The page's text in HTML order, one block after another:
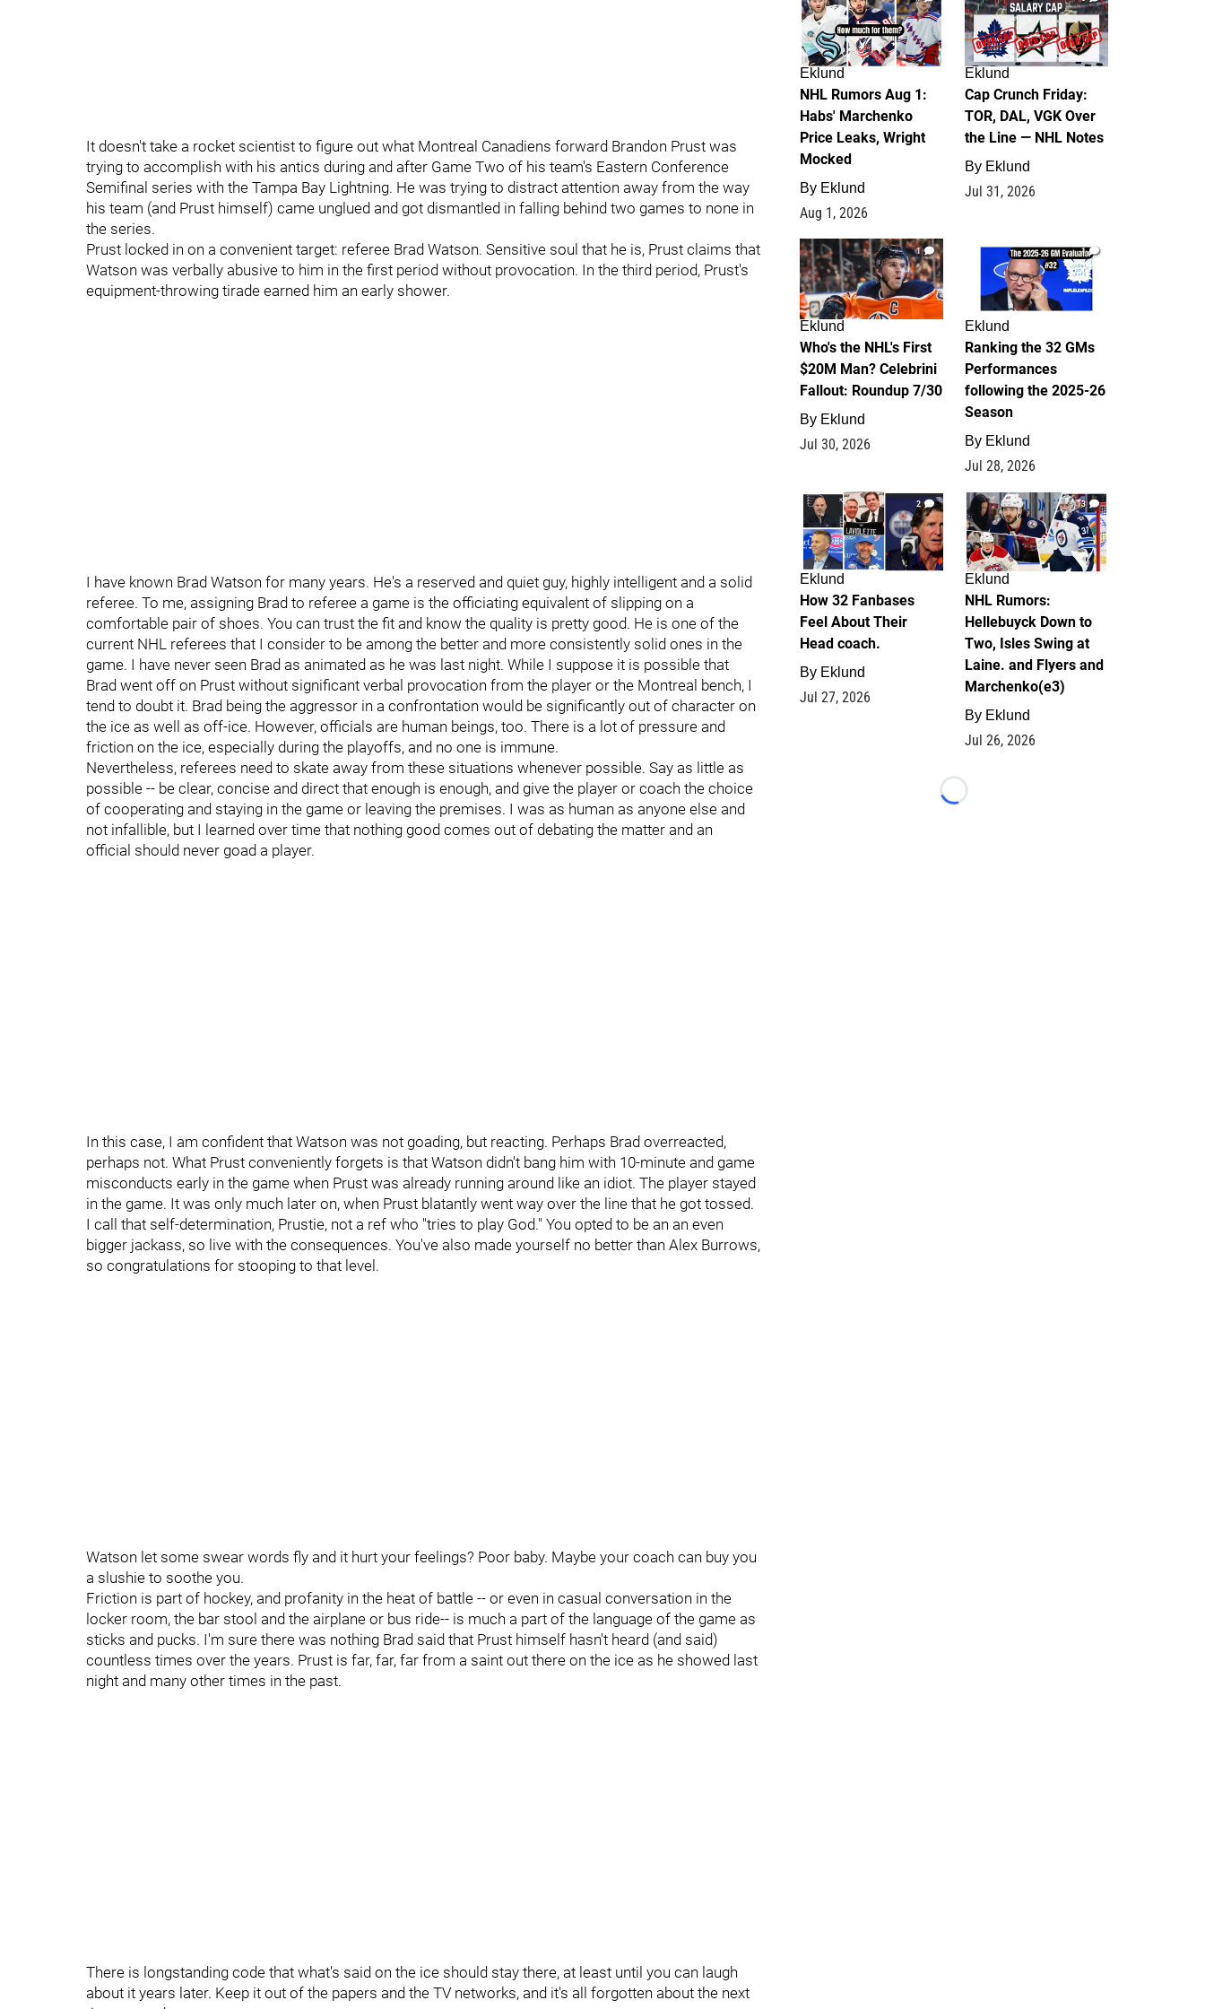
It doesn't take a rocket scientist to figure out what Montreal Canadiens forward Brandon Prust was
trying to accomplish with his antics during and after Game Two of his team's Eastern Conference
Semifinal series with the Tampa Bay Lightning. He was trying to distract attention away from the way
his team (and Prust himself) came unglued and got dismantled in falling behind two games to none in
the series.
Prust locked in on a convenient target: referee Brad Watson. Sensitive soul that he is, Prust claims that
Watson was verbally abusive to him in the first period without provocation. In the third period, Prust's
equipment-throwing tirade earned him an early shower.
I have known Brad Watson for many years. He's a reserved and quiet guy, highly intelligent and a solid
referee. To me, assigning Brad to referee a game is the officiating equivalent of slipping on a
comfortable pair of shoes. You can trust the fit and know the quality is pretty good. He is one of the
current NHL referees that I consider to be among the better and more consistently solid ones in the
game. I have never seen Brad as animated as he was last night. While I suppose it is possible that
Brad went off on Prust without significant verbal provocation from the player or the Montreal bench, I
tend to doubt it. Brad being the aggressor in a confrontation would be significantly out of character on
the ice as well as off-ice. However, officials are human beings, too. There is a lot of pressure and
friction on the ice, especially during the playoffs, and no one is immune.
Nevertheless, referees need to skate away from these situations whenever possible. Say as little as
possible -- be clear, concise and direct that enough is enough, and give the player or coach the choice
of cooperating and staying in the game or leaving the premises. I was as human as anyone else and
not infallible, but I learned over time that nothing good comes out of debating the matter and an
official should never goad a player.
In this case, I am confident that Watson was not goading, but reacting. Perhaps Brad overreacted,
perhaps not. What Prust conveniently forgets is that Watson didn't bang him with 10-minute and game
misconducts early in the game when Prust was already running around like an idiot. The player stayed
in the game. It was only much later on, when Prust blatantly went way over the line that he got tossed.
I call that self-determination, Prustie, not a ref who "tries to play God." You opted to be an an even
bigger jackass, so live with the consequences. You've also made yourself no better than Alex Burrows,
so congratulations for stooping to that level.
Watson let some swear words fly and it hurt your feelings? Poor baby. Maybe your coach can buy you
a slushie to soothe you.
Friction is part of hockey, and profanity in the heat of battle -- or even in casual conversation in the
locker room, the bar stool and the airplane or bus ride-- is much a part of the language of the game as
sticks and pucks. I'm sure there was nothing Brad said that Prust himself hasn't heard (and said)
countless times over the years. Prust is far, far, far from a saint out there on the ice as he showed last
night and many other times in the past.
There is longstanding code that what's said on the ice should stay there, at least until you can laugh
about it years later. Keep it out of the papers and the TV networks, and it's all forgotten about the next
Eklund
NHL Rumors Aug 1:
Habs' Marchenko
Price Leaks, Wright
Mocked
By Eklund
Aug 1, 2026
Eklund
Cap Crunch Friday:
TOR, DAL, VGK Over
the Line — NHL Notes
By Eklund
Jul 31, 2026
1
Eklund
Who's the NHL's First
$20M Man? Celebrini
Fallout: Roundup 7/30
By Eklund
Jul 30, 2026
1
Eklund
Ranking the 32 GMs
Performances
following the 2025-26
Season
By Eklund
Jul 28, 2026
2
Eklund
How 32 Fanbases
Feel About Their
Head coach.
By Eklund
Jul 27, 2026
13
Eklund
NHL Rumors:
Hellebuyck Down to
Two, Isles Swing at
Laine. and Flyers and
Marchenko(e3)
By Eklund
Jul 26, 2026
Loading...